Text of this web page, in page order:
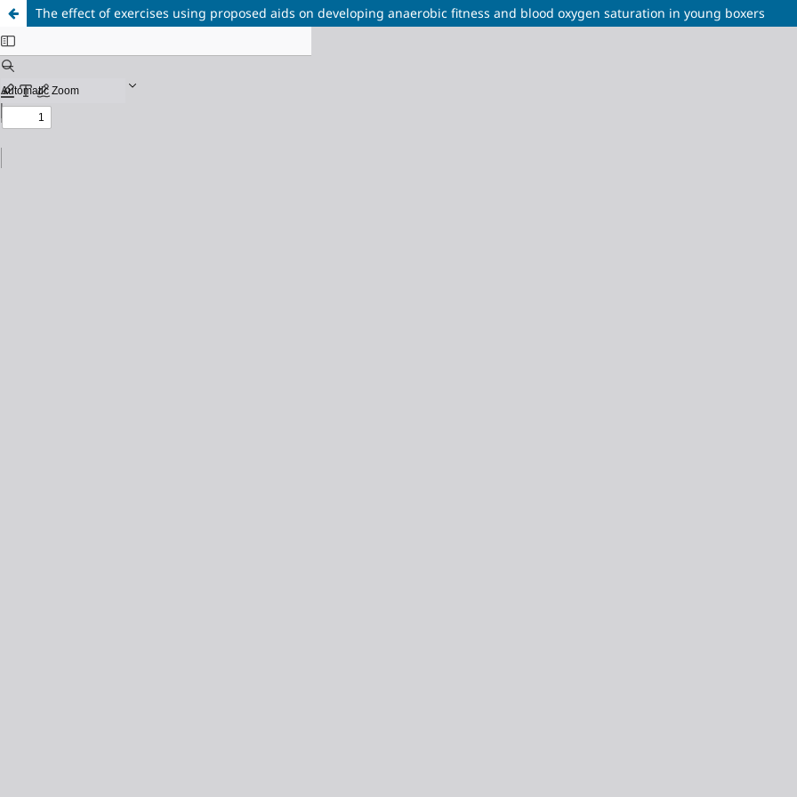
The effect of exercises using proposed aids on developing anaerobic fitness and blood oxygen saturation in young boxers